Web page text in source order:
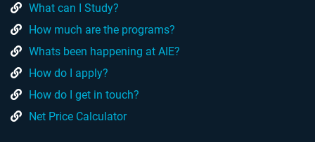
What can I Study?
How much are the programs?
Whats been happening at AIE?
How do I apply?
How do I get in touch?
Net Price Calculator